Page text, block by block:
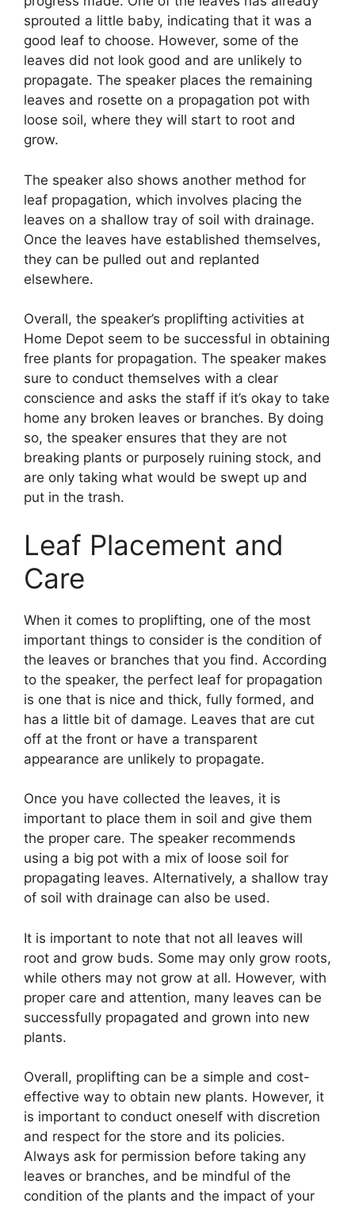
sprouted a little baby, indicating that it was a
good leaf to choose. However, some of the
leaves did not look good and are unlikely to
propagate. The speaker places the remaining
leaves and rosette on a propagation pot with
loose soil, where they will start to root and
grow.
The speaker also shows another method for
leaf propagation, which involves placing the
leaves on a shallow tray of soil with drainage.
Once the leaves have established themselves,
they can be pulled out and replanted
elsewhere.
Overall, the speaker’s proplifting activities at
Home Depot seem to be successful in obtaining
free plants for propagation. The speaker makes
sure to conduct themselves with a clear
conscience and asks the staff if it’s okay to take
home any broken leaves or branches. By doing
so, the speaker ensures that they are not
breaking plants or purposely ruining stock, and
are only taking what would be swept up and
put in the trash.
Leaf Placement and
Care
When it comes to proplifting, one of the most
important things to consider is the condition of
the leaves or branches that you find. According
to the speaker, the perfect leaf for propagation
is one that is nice and thick, fully formed, and
has a little bit of damage. Leaves that are cut
off at the front or have a transparent
appearance are unlikely to propagate.
Once you have collected the leaves, it is
important to place them in soil and give them
the proper care. The speaker recommends
using a big pot with a mix of loose soil for
propagating leaves. Alternatively, a shallow tray
of soil with drainage can also be used.
It is important to note that not all leaves will
root and grow buds. Some may only grow roots,
while others may not grow at all. However, with
proper care and attention, many leaves can be
successfully propagated and grown into new
plants.
Overall, proplifting can be a simple and cost-
effective way to obtain new plants. However, it
is important to conduct oneself with discretion
and respect for the store and its policies.
Always ask for permission before taking any
leaves or branches, and be mindful of the
condition of the plants and the impact of your